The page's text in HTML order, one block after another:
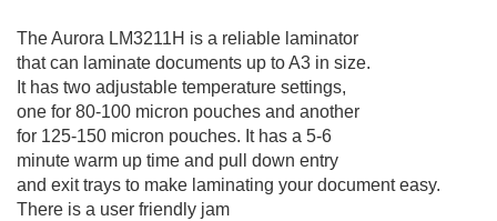
The Aurora LM3211H is a reliable laminator
that can laminate documents up to A3 in size.
It has two adjustable temperature settings,
one for 80-100 micron pouches and another
for 125-150 micron pouches. It has a 5-6
minute warm up time and pull down entry
and exit trays to make laminating your document easy.
There is a user friendly jam